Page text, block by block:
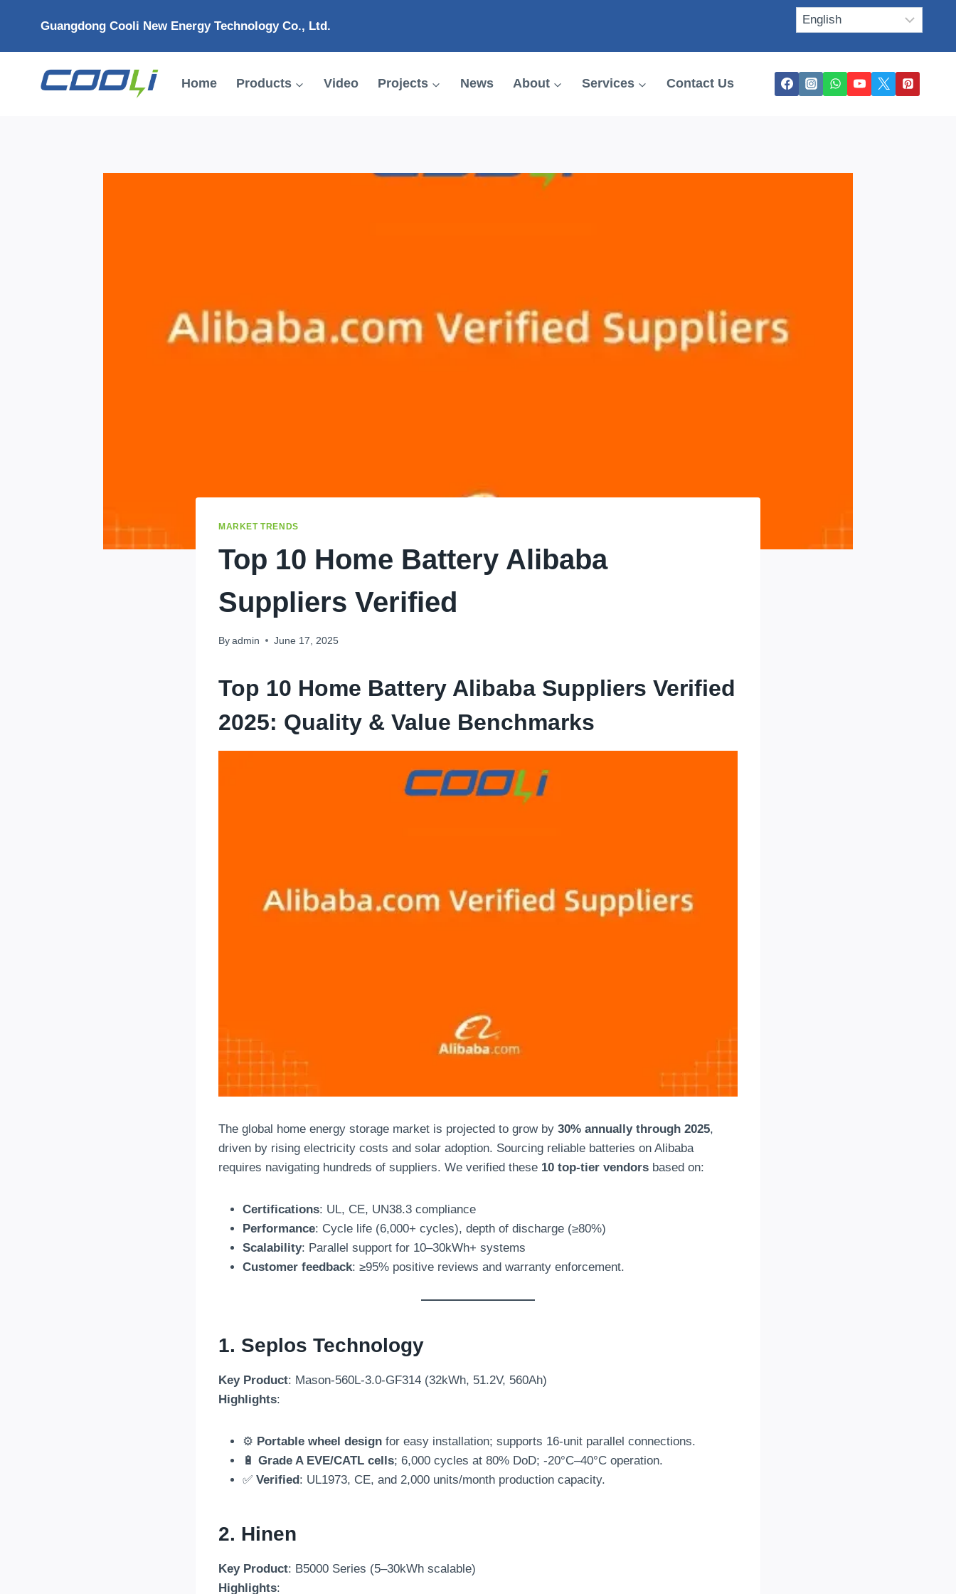
Guangdong Cooli New Energy Technology Co., Ltd.
Home Products Video Projects News About Services Contact Us
MARKET TRENDS
Top 10 Home Battery Alibaba
Suppliers Verified
By admin June 17, 2025
Top 10 Home Battery Alibaba Suppliers Verified
2025: Quality & Value Benchmarks
The global home energy storage market is projected to grow by 30% annually through 2025,
driven by rising electricity costs and solar adoption. Sourcing reliable batteries on Alibaba
requires navigating hundreds of suppliers. We verified these 10 top-tier vendors based on:
Certifications: UL, CE, UN38.3 compliance
Performance: Cycle life (6,000+ cycles), depth of discharge (≥80%)
Scalability: Parallel support for 10–30kWh+ systems
Customer feedback: ≥95% positive reviews and warranty enforcement.
1. Seplos Technology
Key Product: Mason-560L-3.0-GF314 (32kWh, 51.2V, 560Ah)
Highlights:
⚙️ Portable wheel design for easy installation; supports 16-unit parallel connections.
🔋 Grade A EVE/CATL cells; 6,000 cycles at 80% DoD; -20°C–40°C operation.
✅ Verified: UL1973, CE, and 2,000 units/month production capacity.
2. Hinen
Key Product: B5000 Series (5–30kWh scalable)
Highlights: